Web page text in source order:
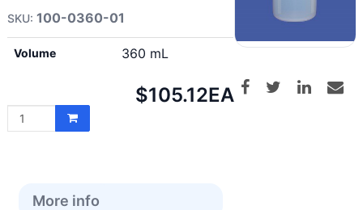
100-0360-01
Volume 360 mL
Net
$105.12EA
More info